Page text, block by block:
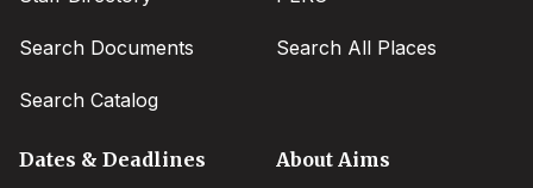
Search Documents
Search Catalog
Search All Places
Dates & Deadlines About Aims